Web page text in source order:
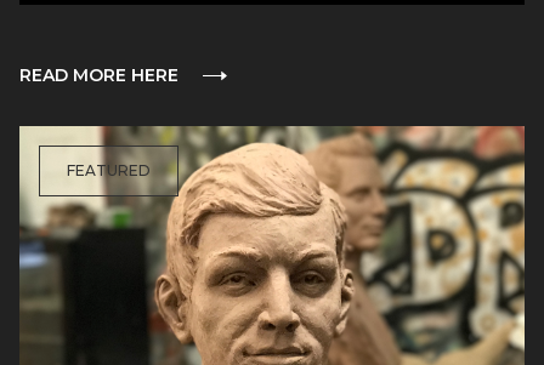
READ MORE HERE
FEATURED